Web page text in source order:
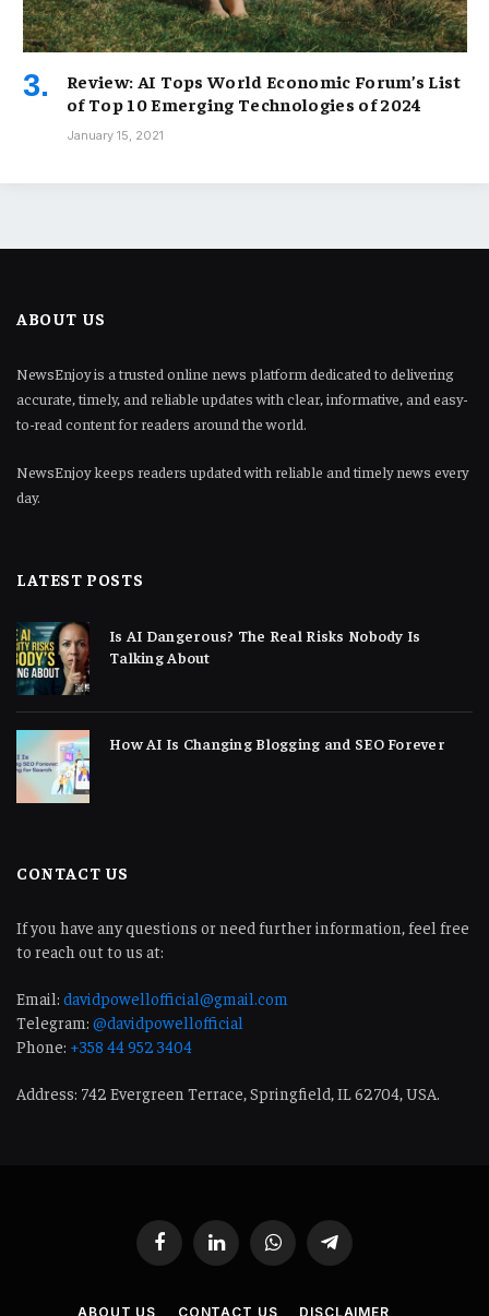
Review: AI Tops World Economic Forum’s List
of Top 10 Emerging Technologies of 2024
January 15, 2021
ABOUT US
NewsEnjoy is a trusted online news platform dedicated to delivering
accurate, timely, and reliable updates with clear, informative, and easy-
to-read content for readers around the world.
NewsEnjoy keeps readers updated with reliable and timely news every
day.
LATEST POSTS
Is AI Dangerous? The Real Risks Nobody Is
Talking About
How AI Is Changing Blogging and SEO Forever
CONTACT US
If you have any questions or need further information, feel free
to reach out to us at:
Email: davidpowellofficial@gmail.com
Telegram: @davidpowellofficial
Phone: +358 44 952 3404
Address: 742 Evergreen Terrace, Springfield, IL 62704, USA.
FacebookLinkedInWhatsAppTelegram
ABOUT US CONTACT US DISCLAIMER